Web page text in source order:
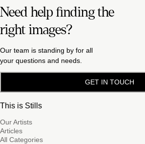
Need help finding the
right images?
Our team is standing by for all
your questions and needs.
GET IN TOUCH
This is Stills
Our Artists
Articles
All Categories